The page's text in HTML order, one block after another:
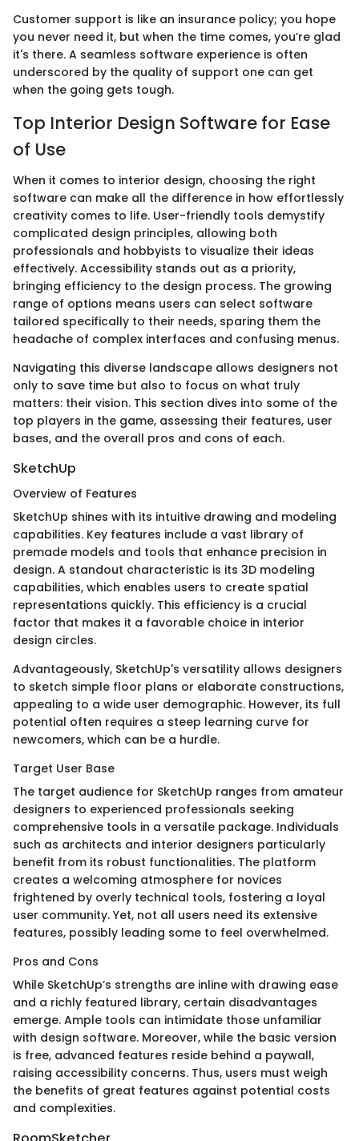
Customer support is like an insurance policy; you hope
you never need it, but when the time comes, you’re glad
it's there. A seamless software experience is often
underscored by the quality of support one can get
when the going gets tough.
Top Interior Design Software for Ease
of Use
When it comes to interior design, choosing the right
software can make all the difference in how effortlessly
creativity comes to life. User-friendly tools demystify
complicated design principles, allowing both
professionals and hobbyists to visualize their ideas
effectively. Accessibility stands out as a priority,
bringing efficiency to the design process. The growing
range of options means users can select software
tailored specifically to their needs, sparing them the
headache of complex interfaces and confusing menus.
Navigating this diverse landscape allows designers not
only to save time but also to focus on what truly
matters: their vision. This section dives into some of the
top players in the game, assessing their features, user
bases, and the overall pros and cons of each.
SketchUp
Overview of Features
SketchUp shines with its intuitive drawing and modeling
capabilities. Key features include a vast library of
premade models and tools that enhance precision in
design. A standout characteristic is its 3D modeling
capabilities, which enables users to create spatial
representations quickly. This efficiency is a crucial
factor that makes it a favorable choice in interior
design circles.
Advantageously, SketchUp's versatility allows designers
to sketch simple floor plans or elaborate constructions,
appealing to a wide user demographic. However, its full
potential often requires a steep learning curve for
newcomers, which can be a hurdle.
Target User Base
The target audience for SketchUp ranges from amateur
designers to experienced professionals seeking
comprehensive tools in a versatile package. Individuals
such as architects and interior designers particularly
benefit from its robust functionalities. The platform
creates a welcoming atmosphere for novices
frightened by overly technical tools, fostering a loyal
user community. Yet, not all users need its extensive
features, possibly leading some to feel overwhelmed.
Pros and Cons
While SketchUp’s strengths are inline with drawing ease
and a richly featured library, certain disadvantages
emerge. Ample tools can intimidate those unfamiliar
with design software. Moreover, while the basic version
is free, advanced features reside behind a paywall,
raising accessibility concerns. Thus, users must weigh
the benefits of great features against potential costs
and complexities.